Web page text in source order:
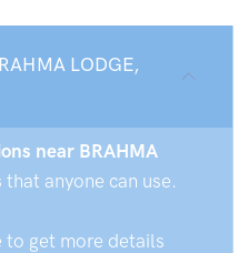
LODGE,
near BRAHMA
that anyone can use.
to get more details